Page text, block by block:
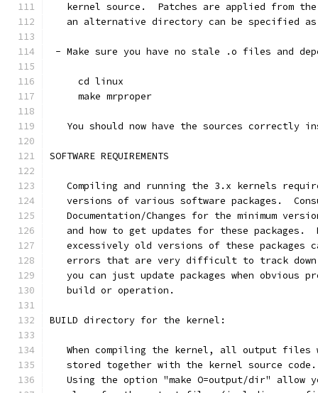
kernel source.  Patches are applied from
an alternative directory can be specified
- Make sure you have no stale .o files and
     cd linux
     make mrproper
You should now have the sources correctly
SOFTWARE REQUIREMENTS
Compiling and running the 3.x kernels
versions of various software packages.
Documentation/Changes for the minimum
and how to get updates for these packages.
excessively old versions of these packages
errors that are very difficult to track
you can just update packages when obvious
   build or operation.
BUILD directory for the kernel:
When compiling the kernel, all output files
   stored together with the kernel source code.
Using the option "make O=output/dir" allow